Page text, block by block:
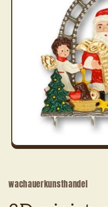
Open
modal
wachauerkunsthandel